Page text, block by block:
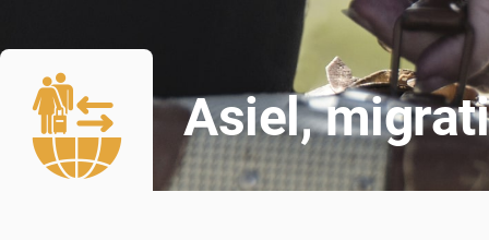
Asiel,